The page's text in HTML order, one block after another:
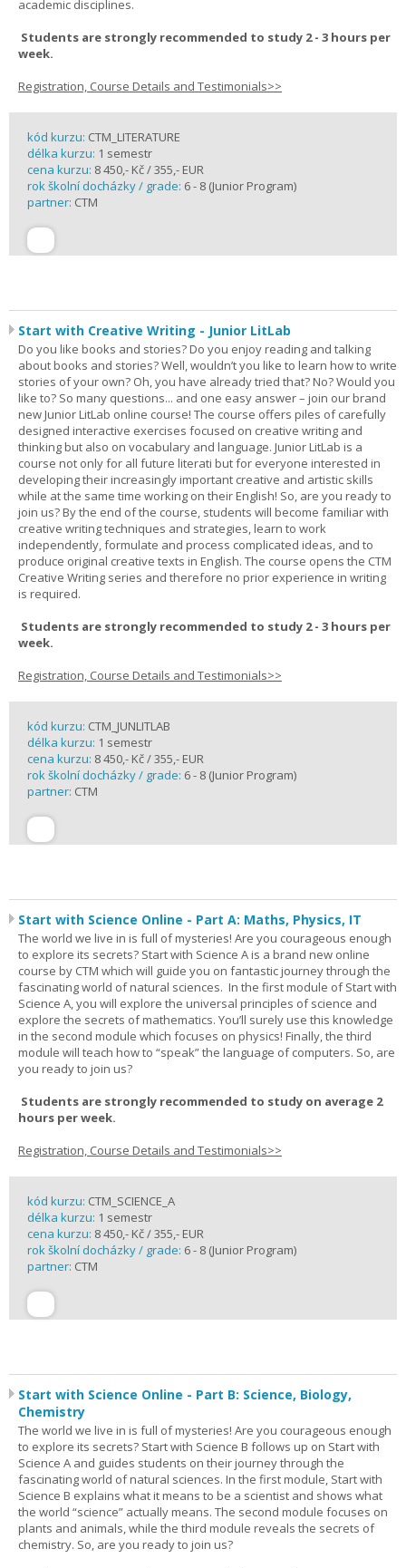
academic disciplines.
Students are strongly recommended to study 2 - 3 hours per
week.
Registration, Course Details and Testimonials>>
kód kurzu: CTM_LITERATURE
délka kurzu: 1 semestr
cena kurzu: 8 450,- Kč / 355,- EUR
rok školní docházky / grade: 6 - 8 (Junior Program)
partner: CTM
Start with Creative Writing - Junior LitLab
Do you like books and stories? Do you enjoy reading and talking
about books and stories? Well, wouldn’t you like to learn how to write
stories of your own? Oh, you have already tried that? No? Would you
like to? So many questions... and one easy answer – join our brand
new Junior LitLab online course! The course offers piles of carefully
designed interactive exercises focused on creative writing and
thinking but also on vocabulary and language. Junior LitLab is a
course not only for all future literati but for everyone interested in
developing their increasingly important creative and artistic skills
while at the same time working on their English! So, are you ready to
join us? By the end of the course, students will become familiar with
creative writing techniques and strategies, learn to work
independently, formulate and process complicated ideas, and to
produce original creative texts in English. The course opens the CTM
Creative Writing series and therefore no prior experience in writing
is required.
Students are strongly recommended to study 2 - 3 hours per
week.
Registration, Course Details and Testimonials>>
kód kurzu: CTM_JUNLITLAB
délka kurzu: 1 semestr
cena kurzu: 8 450,- Kč / 355,- EUR
rok školní docházky / grade: 6 - 8 (Junior Program)
partner: CTM
Start with Science Online - Part A: Maths, Physics, IT
The world we live in is full of mysteries! Are you courageous enough
to explore its secrets? Start with Science A is a brand new online
course by CTM which will guide you on fantastic journey through the
fascinating world of natural sciences. In the first module of Start with
Science A, you will explore the universal principles of science and
explore the secrets of mathematics. You’ll surely use this knowledge
in the second module which focuses on physics! Finally, the third
module will teach how to “speak” the language of computers. So, are
you ready to join us?
Students are strongly recommended to study on average 2
hours per week.
Registration, Course Details and Testimonials>>
kód kurzu: CTM_SCIENCE_A
délka kurzu: 1 semestr
cena kurzu: 8 450,- Kč / 355,- EUR
rok školní docházky / grade: 6 - 8 (Junior Program)
partner: CTM
Start with Science Online - Part B: Science, Biology,
Chemistry
The world we live in is full of mysteries! Are you courageous enough
to explore its secrets? Start with Science B follows up on Start with
Science A and guides students on their journey through the
fascinating world of natural sciences. In the first module, Start with
Science B explains what it means to be a scientist and shows what
the world “science” actually means. The second module focuses on
plants and animals, while the third module reveals the secrets of
chemistry. So, are you ready to join us?